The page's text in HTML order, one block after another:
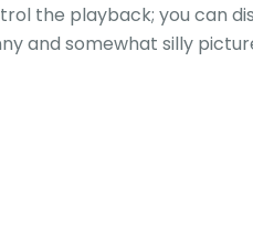
the playback; you can
and somewhat silly